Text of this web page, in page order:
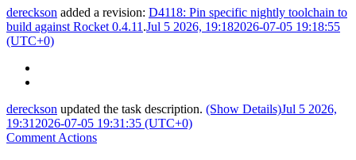
dereckson added a revision: D4118: Pin specific nightly toolchain to
build against Rocket 0.4.11 .Jul 5 2026, 19:182026-07-05 19:18:55
(UTC+0)
dereckson updated the task description. (Show Details)Jul 5 2026,
19:31 2026-07-05 19:31:35 (UTC+0)
Comment Actions